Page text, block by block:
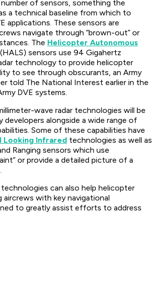
of sensors, something the
a technical baseline from which to
applications. These sensors are
navigate through “brown-out” or
The Helicopter Autonomous
(HALS) sensors use 94 Gigahertz
technology to provide helicopter
to see through obscurants, an Army
told The National Interest earlier in the
DVE systems.
wave radar technologies will be
developers alongside a wide range of
Some of these capabilities have
Looking Infrared technologies as well as
Ranging sensors which use
or provide a detailed picture of a
technologies can also help helicopter
aircrews with key navigational
to greatly assist efforts to address